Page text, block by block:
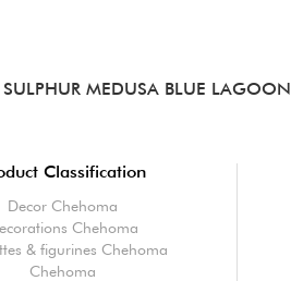
MEDUSA BLUE LAGOON
Classification
Decor Chehoma
Chehoma
& figurines Chehoma
Chehoma